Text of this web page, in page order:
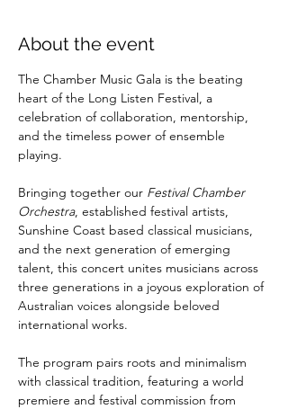
About the event
The Chamber Music Gala is the beating
heart of the Long Listen Festival, a
celebration of collaboration, mentorship,
and the timeless power of ensemble
playing.
Bringing together our Festival Chamber
Orchestra, established festival artists,
Sunshine Coast based classical musicians,
and the next generation of emerging
talent, this concert unites musicians across
three generations in a joyous exploration of
Australian voices alongside beloved
international works.
The program pairs roots and minimalism
with classical tradition, featuring a world
premiere and festival commission from